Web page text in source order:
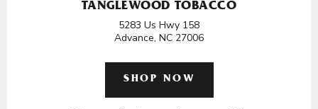
TANGLEWOOD TOBACCO
5283 Us Hwy 158
Advance, NC 27006
SHOP NOW